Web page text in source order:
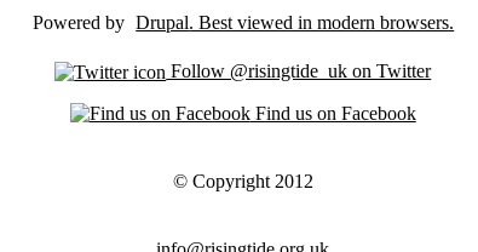
Powered by Drupal
Follow @risingtide_uk on Twitter
Find us on Facebook
© Copyright 2012